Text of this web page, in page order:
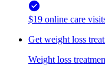
$19 online care
Get weight loss
Weight loss